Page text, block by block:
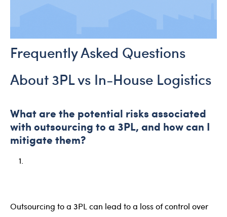
Frequently Asked Questions
About 3PL vs In-House Logistics
What are the potential risks associated
with outsourcing to a 3PL, and how can I
mitigate them?
Outsourcing to a 3PL can lead to a loss of control over